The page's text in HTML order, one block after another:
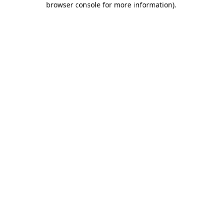
browser console for more information).